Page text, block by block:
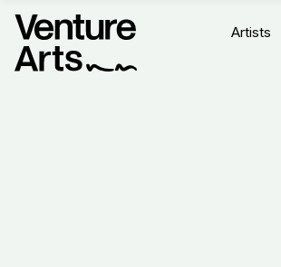
Artists